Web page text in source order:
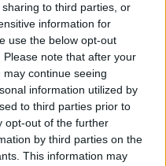
to third parties, or
information for
use the below opt-out
note that after your
continue seeing
information utilized by
to third parties prior to
opt-out of the further
by third parties on the
This information may